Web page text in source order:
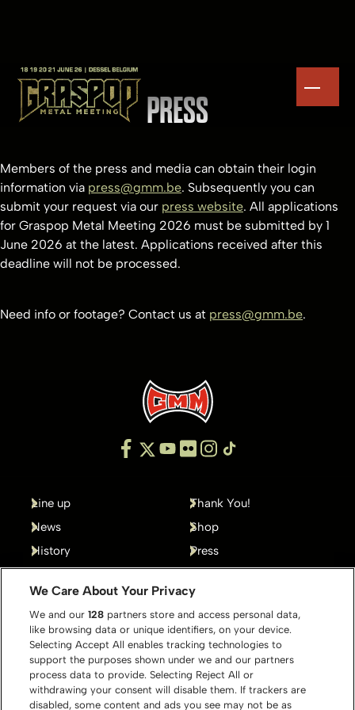
PRESS
Members of the press and media can obtain their login
information via press@gmm.be. Subsequently you can
submit your request via our press website. All applications
for Graspop Metal Meeting 2026 must be submitted by 1
June 2026 at the latest. Applications received after this
deadline will not be processed.
Need info or footage? Contact us at press@gmm.be.
Line up
News
History
Thank You!
Shop
Press
We Care About Your Privacy
We and our128 partners store and access personal data,
like browsing data or unique identifiers, on your device.
Selecting Accept All enables tracking technologies to
support the purposes shown under we and our partners
process data to provide. Selecting Reject All or
withdrawing your consent will disable them. If trackers are
disabled, some content and ads you see may not be as